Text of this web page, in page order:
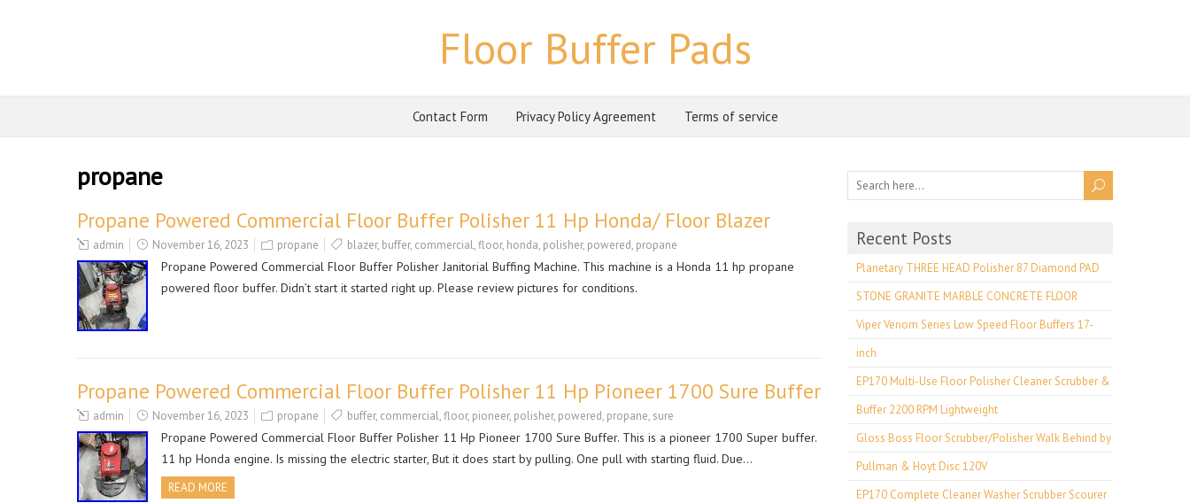
Floor Buffer Pads
Contact Form Privacy Policy Agreement Terms of service
propane
Propane Powered Commercial Floor Buffer Polisher 11 Hp Honda/ Floor Blazer
admin November 16, 2023 propane blazer, buffer, commercial,floor, honda, polisher, powered, propane
Propane Powered Commercial Floor Buffer Polisher Janitorial Buffing Machine. This machine is a Honda 11 hp propane
powered floor buffer. Didn’t start it started right up. Please review pictures for conditions.
Propane Powered Commercial Floor Buffer Polisher 11 Hp Pioneer 1700 Sure Buffer
admin November 16, 2023 propane buffer, commercial,floor, pioneer, polisher, powered, propane, sure
Propane Powered Commercial Floor Buffer Polisher 11 Hp Pioneer 1700 Sure Buffer. This is a pioneer 1700 Super buffer.
11 hp Honda engine. Is missing the electric starter, But it does start by pulling. One pull with starting fluid. Due…
READ MORE
Recent Posts
Planetary THREE HEAD Polisher 87 Diamond PAD
STONE GRANITE MARBLE CONCRETE FLOOR
Viper Venom Series Low Speed Floor Buffers 17-
inch
EP170 Multi-Use Floor Polisher Cleaner Scrubber &
Buffer 2200 RPM Lightweight
Gloss Boss Floor Scrubber/Polisher Walk Behind by
Pullman & Hoyt Disc 120V
EP170 Complete Cleaner Washer Scrubber Scourer